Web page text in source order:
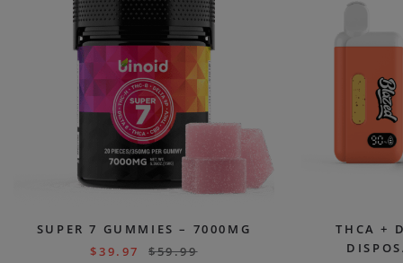
SUPER 7 GUMMIES – 7000MG
$39.97 $59.99
THCA +